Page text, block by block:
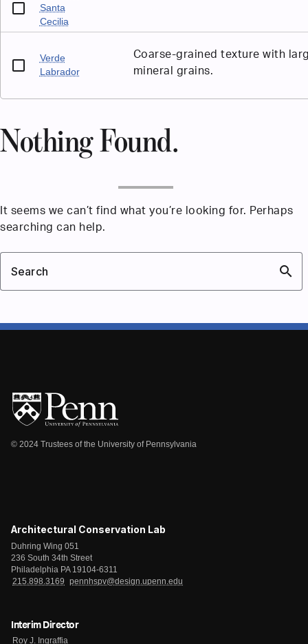
Santa
Cecilia
Verde
Labrador
Coarse-grained texture with
mineral grains.
Nothing Found.
It seems we can’t find what you’re looking for. Perhaps
searching can help.
search
Search
© 2024 Trustees of the University of Pennsylvania
Architectural Conservation Lab
Duhring Wing 051
236 South 34th Street
Philadelphia PA 19104-6311
215.898.3169
pennhspv@design.upenn.edu
Interim Director
Roy J. Ingraffia